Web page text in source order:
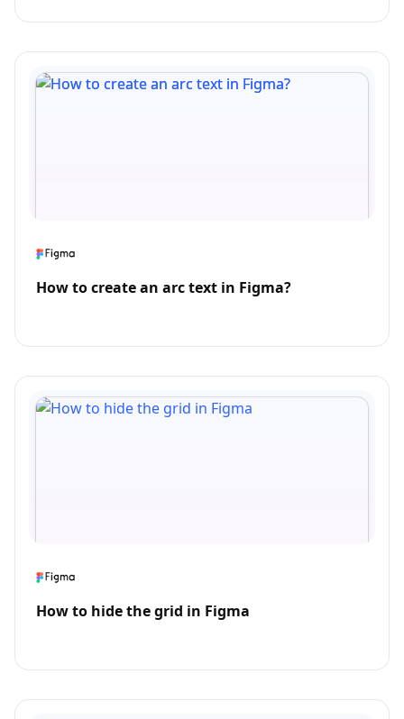
How to create an arc text in Figma?
How to hide the grid in Figma